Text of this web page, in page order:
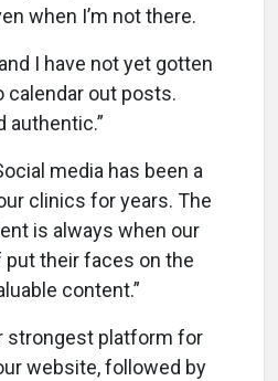
when I’m not there.
I have not yet gotten
calendar out posts.
authentic.”
media has been a
clinics for years. The
is always when our
their faces on the
content.”
strongest platform for
website, followed by